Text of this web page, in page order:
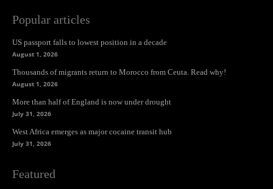
Popular articles
US passport falls to lowest position in a decade
August 1, 2026
Thousands of migrants return to Morocco from Ceuta. Read why!
August 1, 2026
More than half of England is now under drought
July 31, 2026
West Africa emerges as major cocaine transit hub
July 31, 2026
Featured